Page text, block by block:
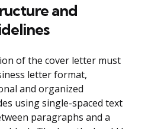
and
of the cover letter must
letter format,
and organized
using single-spaced text
paragraphs and a